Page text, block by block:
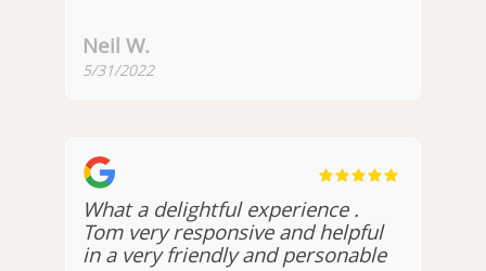
Neil W.
5/31/2022
What a delightful experience .
Tom very responsive and helpful
in a very friendly and personable